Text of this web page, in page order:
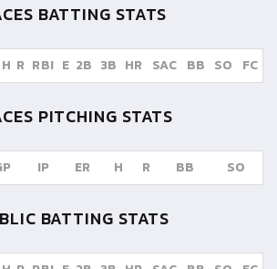
BATTING STATS
H R RBI E 2B 3B HR SAC BB SO FC
PITCHING STATS
IP ER H R BB SO
BATTING STATS